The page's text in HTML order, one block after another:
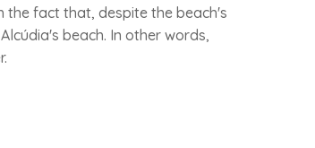
the fact that, despite the beach's
beach. In other words,